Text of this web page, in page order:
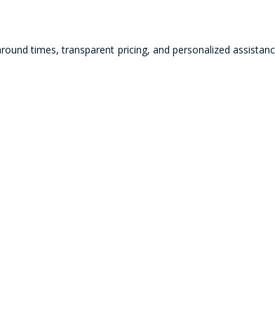
times, transparent pricing, and personalized